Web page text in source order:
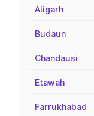
Aligarh
Budaun
Chandausi
Etawah
Farrukhabad